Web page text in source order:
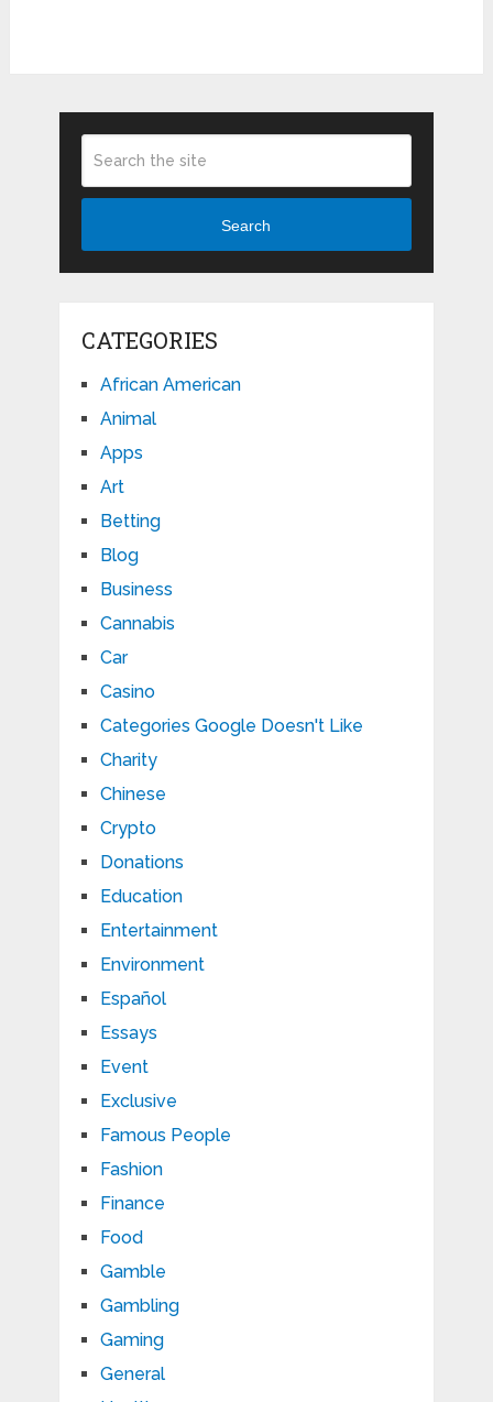
Search
CATEGORIES
African American
Animal
Apps
Art
Betting
Blog
Business
Cannabis
Car
Casino
Categories Google Doesn't Like
Charity
Chinese
Crypto
Donations
Education
Entertainment
Environment
Español
Essays
Event
Exclusive
Famous People
Fashion
Finance
Food
Gamble
Gambling
Gaming
General